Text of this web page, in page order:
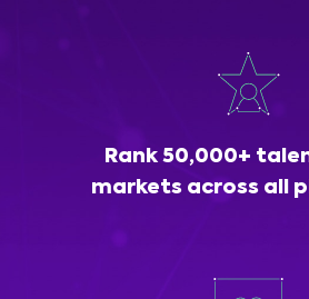
Rank 50,000+
markets across all